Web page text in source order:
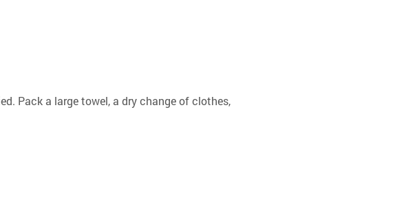
Pack a large towel, a dry change of clothes,